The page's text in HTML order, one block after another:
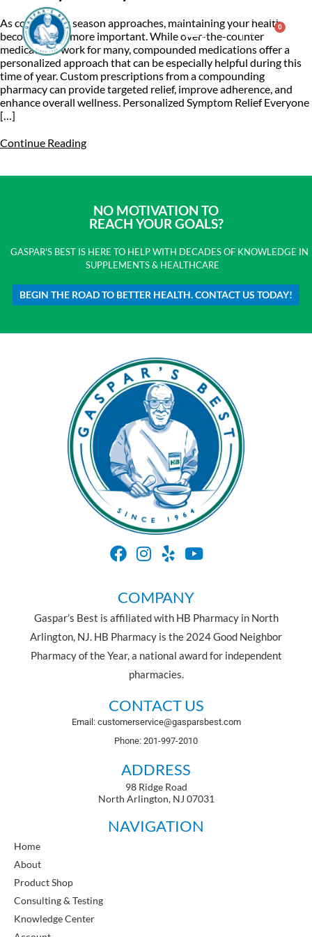
$ 0.00 0
As cold and flu season approaches, maintaining your health
becomes even more important. While over-the-counter
medications work for many, compounded medications offer a
personalized approach that can be especially helpful during this
time of year. Custom prescriptions from a compounding
pharmacy can provide targeted relief, improve adherence, and
enhance overall wellness. Personalized Symptom Relief Everyone
[…]
Continue Reading
NO MOTIVATION TO
REACH YOUR GOALS?
GASPAR'S BEST IS HERE TO HELP WITH DECADES OF KNOWLEDGE IN
SUPPLEMENTS & HEALTHCARE
BEGIN THE ROAD TO BETTER HEALTH. CONTACT US TODAY!
COMPANY
Gaspar’s Best is affiliated with HB Pharmacy in North
Arlington, NJ. HB Pharmacy is the 2024 Good Neighbor
Pharmacy of the Year, a national award for independent
pharmacies.
CONTACT US
Email: customerservice@gasparsbest.com
Phone: 201-997-2010
ADDRESS
98 Ridge Road
North Arlington, NJ 07031
NAVIGATION
Home
About
Product Shop
Consulting & Testing
Knowledge Center